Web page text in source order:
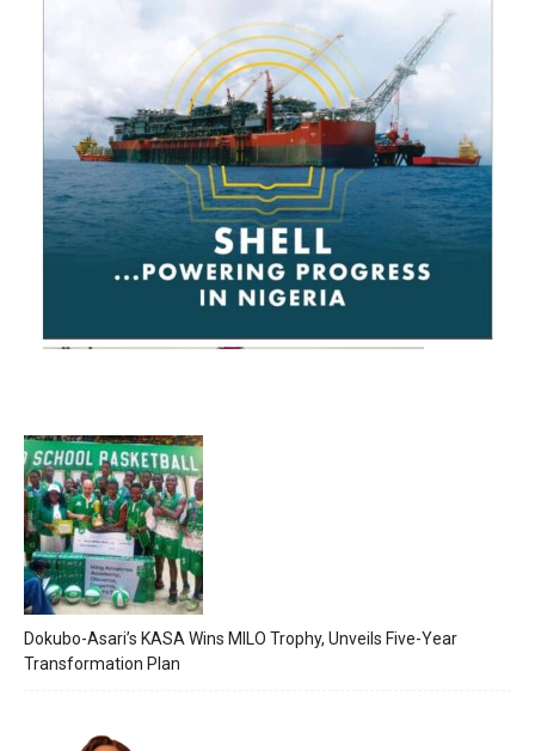
Dokubo-Asari’s KASA Wins MILO Trophy, Unveils Five-Year
Transformation Plan